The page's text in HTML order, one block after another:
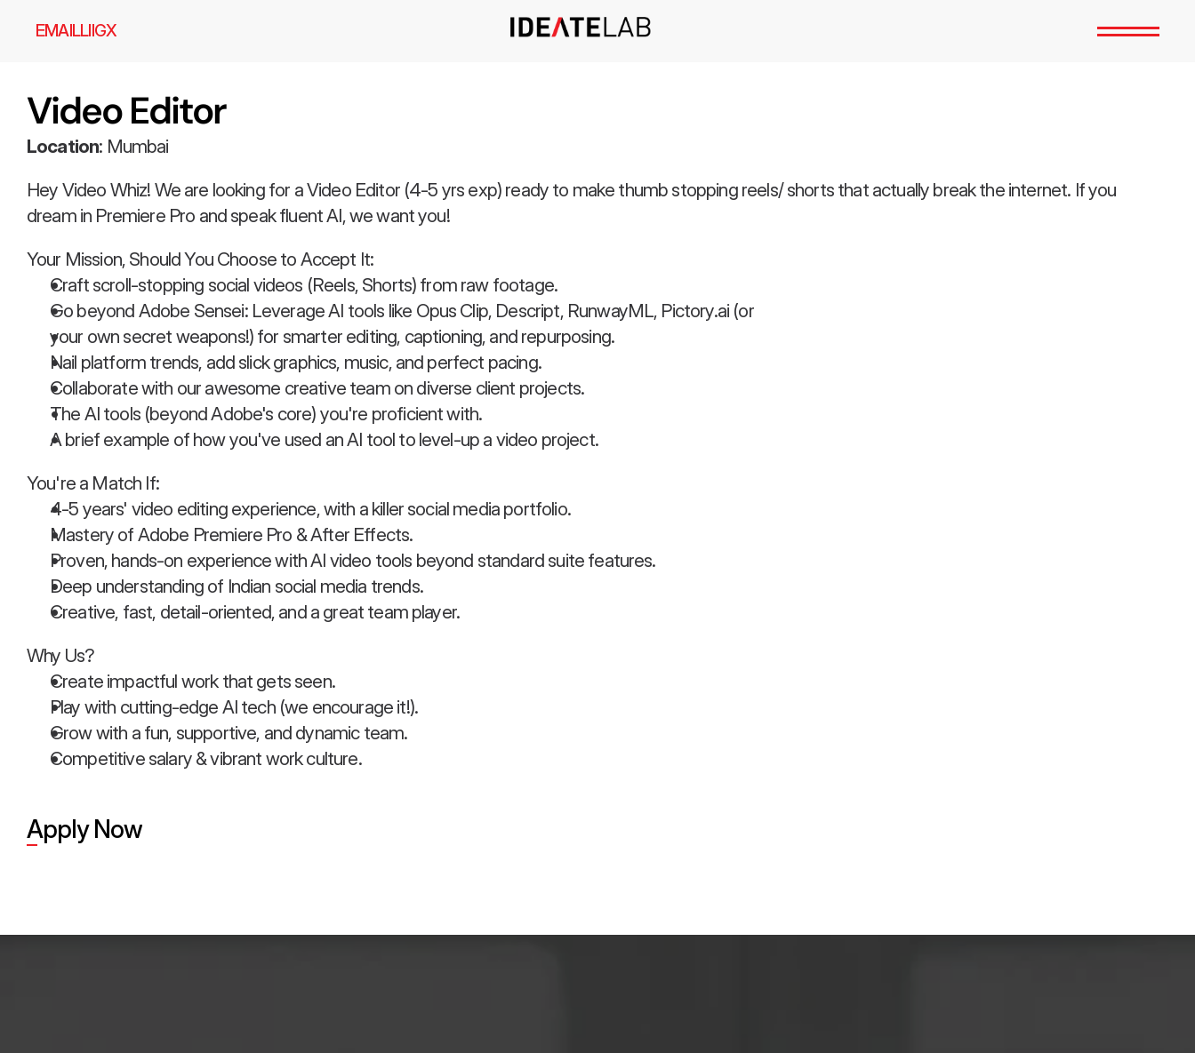
EMAILLIIGX
Video Editor
Location: Mumbai
Hey Video Whiz! We are looking for a Video Editor (4-5 yrs exp) ready to make thumb stopping reels/ shorts that actually break the internet. If you
dream in Premiere Pro and speak fluent AI, we want you!
Your Mission, Should You Choose to Accept It:
Craft scroll-stopping social videos (Reels, Shorts) from raw footage.
Go beyond Adobe Sensei: Leverage AI tools like Opus Clip, Descript, RunwayML, Pictory.ai (or
your own secret weapons!) for smarter editing, captioning, and repurposing.
Nail platform trends, add slick graphics, music, and perfect pacing.
Collaborate with our awesome creative team on diverse client projects.
The AI tools (beyond Adobe's core) you're proficient with.
A brief example of how you've used an AI tool to level-up a video project.
You're a Match If:
4-5 years' video editing experience, with a killer social media portfolio.
Mastery of Adobe Premiere Pro & After Effects.
Proven, hands-on experience with AI video tools beyond standard suite features.
Deep understanding of Indian social media trends.
Creative, fast, detail-oriented, and a great team player.
Why Us?
Create impactful work that gets seen.
Play with cutting-edge AI tech (we encourage it!).
Grow with a fun, supportive, and dynamic team.
Competitive salary & vibrant work culture.
Apply Now